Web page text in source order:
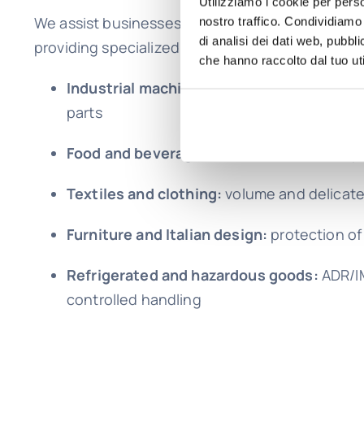
nostro traffico.
di analisi dei dati web,
che hanno raccolto dal tuo
We assist businesses and individuals in
providing specialized expertise for each
Industrial machinery and components:
parts
Food and beverages:
Textiles and clothing: volume and
Furniture and Italian design: protection
Refrigerated and hazardous goods: ADR/
controlled handling